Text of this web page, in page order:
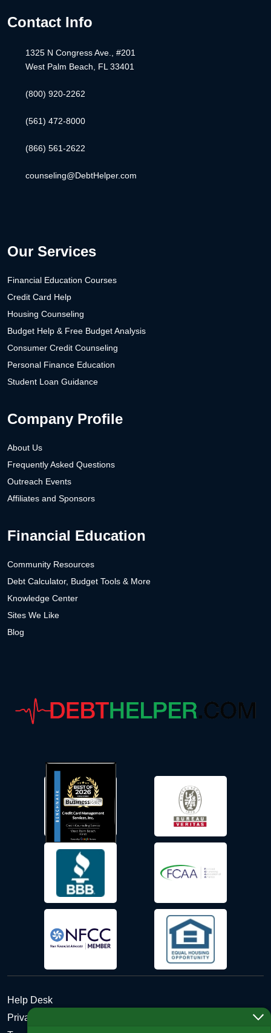
Contact Info
1325 N Congress Ave., #201
West Palm Beach, FL 33401
(800) 920-2262
(561) 472-8000
(866) 561-2622
counseling@DebtHelper.com
Our Services
Financial Education Courses
Credit Card Help
Housing Counseling
Budget Help & Free Budget Analysis
Consumer Credit Counseling
Personal Finance Education
Student Loan Guidance
Company Profile
About Us
Frequently Asked Questions
Outreach Events
Affiliates and Sponsors
Financial Education
Community Resources
Debt Calculator, Budget Tools & More
Knowledge Center
Sites We Like
Blog
Help Desk
Privacy Policy